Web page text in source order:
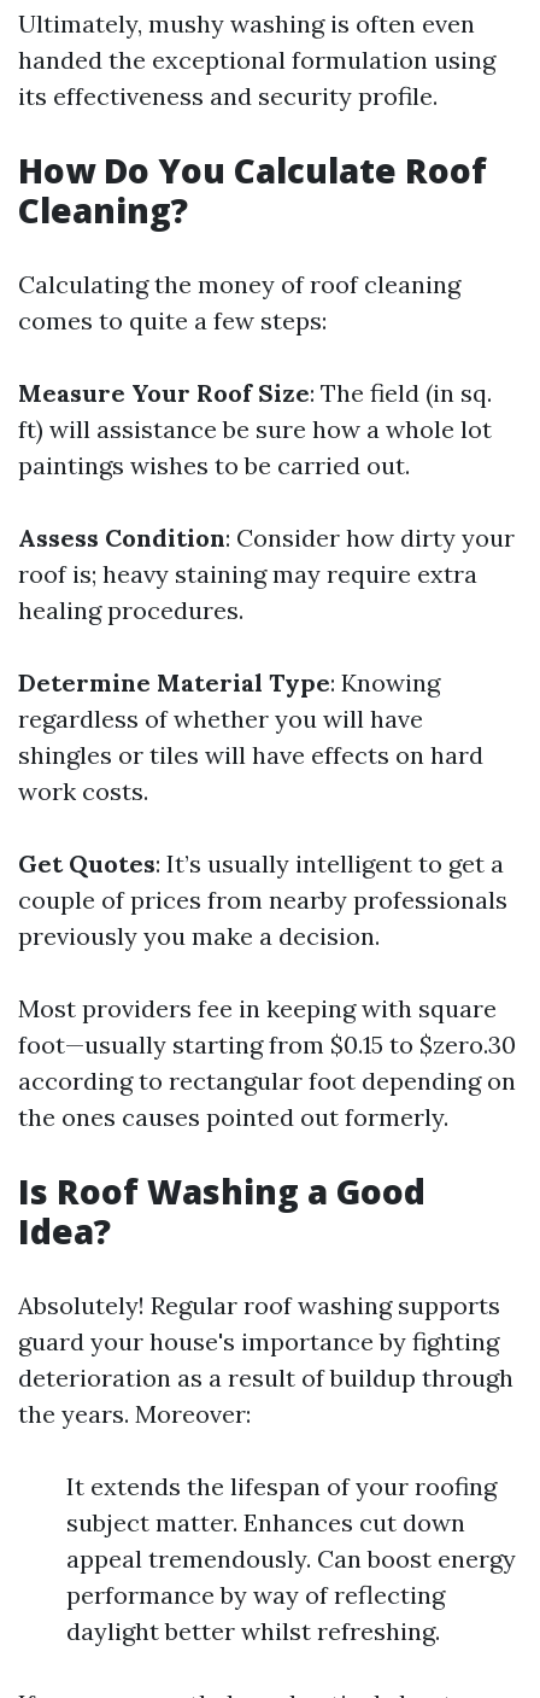
Ultimately, mushy washing is often even
handed the exceptional formulation using
its effectiveness and security profile.
How Do You Calculate Roof
Cleaning?
Calculating the money of roof cleaning
comes to quite a few steps:
Measure Your Roof Size: The field (in sq.
ft) will assistance be sure how a whole lot
paintings wishes to be carried out.
Assess Condition: Consider how dirty your
roof is; heavy staining may require extra
healing procedures.
Determine Material Type: Knowing
regardless of whether you will have
shingles or tiles will have effects on hard
work costs.
Get Quotes: It’s usually intelligent to get a
couple of prices from nearby professionals
previously you make a decision.
Most providers fee in keeping with square
foot—usually starting from $0.15 to $zero.30
according to rectangular foot depending on
the ones causes pointed out formerly.
Is Roof Washing a Good
Idea?
Absolutely! Regular roof washing supports
guard your house's importance by fighting
deterioration as a result of buildup through
the years. Moreover:
It extends the lifespan of your roofing
subject matter. Enhances cut down
appeal tremendously. Can boost energy
performance by way of reflecting
daylight better whilst refreshing.